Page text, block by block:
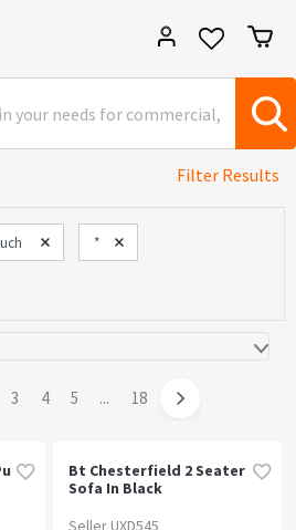
Filter Results
*
page
3 page
4 page
5 page
... page
18
Bt Chesterfield 2 Seater
Sofa In Black
Seller UXD545